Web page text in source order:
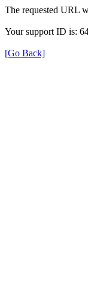
The requested URL
Your support ID is:
[Go Back]